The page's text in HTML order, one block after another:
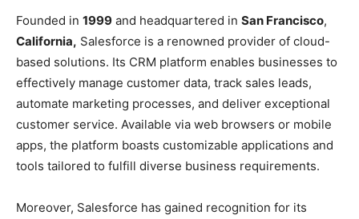
Founded in 1999 and headquartered in San Francisco,
California, Salesforce is a renowned provider of cloud-
based solutions. Its CRM platform enables businesses to
effectively manage customer data, track sales leads,
automate marketing processes, and deliver exceptional
customer service. Available via web browsers or mobile
apps, the platform boasts customizable applications and
tools tailored to fulfill diverse business requirements.
Moreover, Salesforce has gained recognition for its